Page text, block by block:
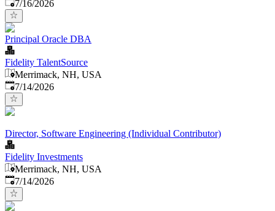
7/16/2026
Principal Oracle DBA
Fidelity TalentSource
Merrimack, NH, USA
Published:
7/14/2026
Director, Software Engineering (Individual Contributor)
Fidelity Investments
Merrimack, NH, USA
Published:
7/14/2026